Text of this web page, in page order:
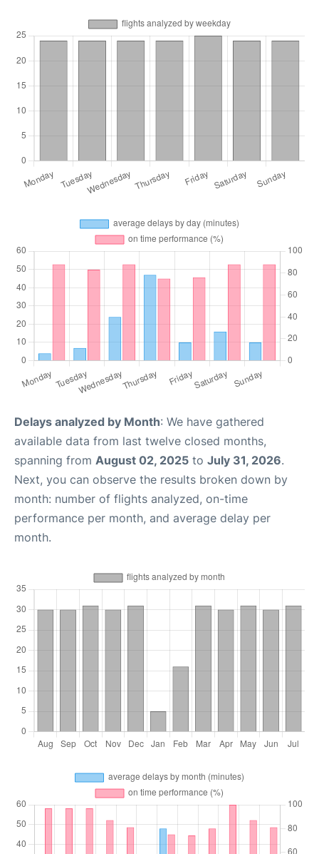
Delays analyzed by Month: We have gathered
available data from last twelve closed months,
spanning from August 02, 2025 to July 31, 2026.
Next, you can observe the results broken down by
month: number of flights analyzed, on-time
performance per month, and average delay per
month.